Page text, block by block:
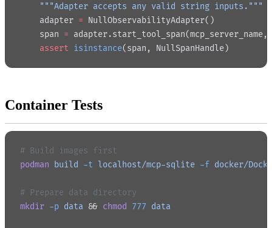
    """Adapter accepts any valid string inputs."""
    adapter
= NullObservabilityAdapter()
    span
=
    assert
isinstance(span, NullSpanHandle)
Container Tests
# Build images first
podman build -t localhost/mcp-sqlite -f docker/
# Prepare data directory
mkdir -p data && chmod 777 data